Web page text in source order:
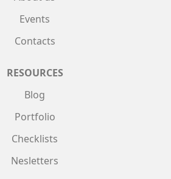
Events
Contacts
RESOURCES
Blog
Portfolio
Checklists
Nesletters